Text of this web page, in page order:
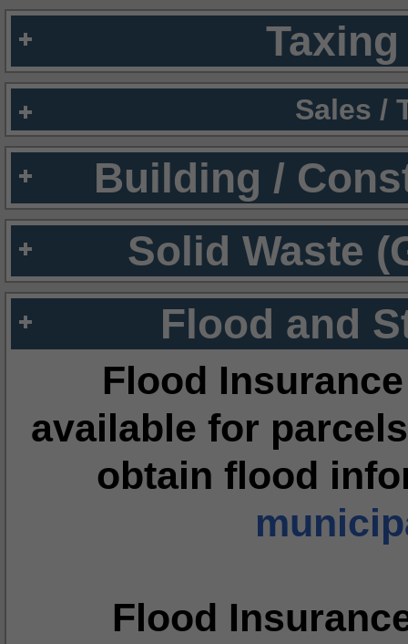
Sales /
Building /
Solid Waste
Flood and
Flood
available for
obtain flood
Flood